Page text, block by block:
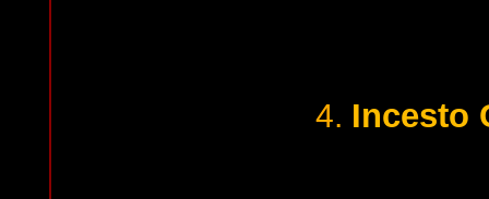
4. Incesto